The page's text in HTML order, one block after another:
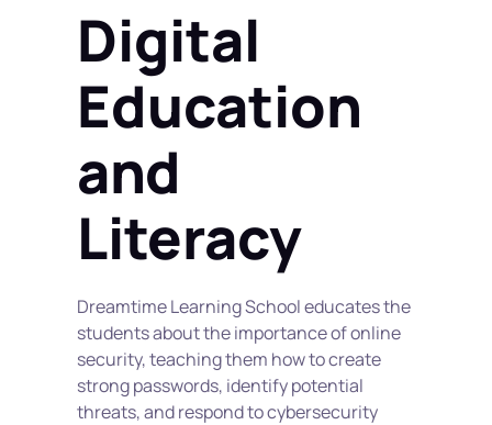
Digital
Education
and
Literacy
Dreamtime Learning School educates the
students about the importance of online
security, teaching them how to create
strong passwords, identify potential
threats, and respond to cybersecurity